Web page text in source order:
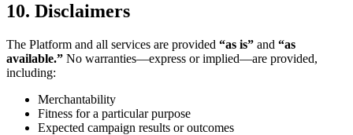
10. Disclaimers
The Platform and all services are provided “as is” and “as
available.” No warranties—express or implied—are provided,
including:
Merchantability
Fitness for a particular purpose
Expected campaign results or outcomes